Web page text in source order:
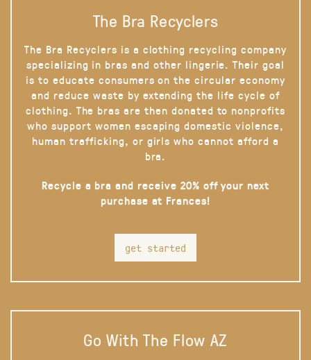
The Bra Recyclers
The Bra Recyclers is a clothing recycling company
specializing in bras and other lingerie. Their goal
is to educate consumers on the circular economy
and reduce waste by extending the life cycle of
clothing. The bras are then donated to nonprofits
who support women escaping domestic violence,
human trafficking, or girls who cannot afford a
bra.
Recycle a bra and receive 20% off your next
purchase at Frances!
get started
Go With The Flow AZ